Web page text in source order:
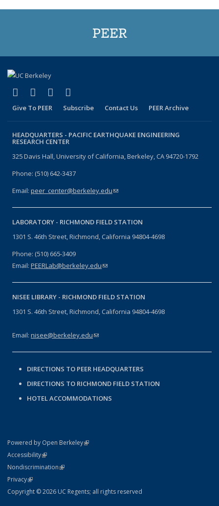
PEER
Facebook
(link is external)
X (formerly Twitter)
(link is external)
LinkedIn
(link is external)
Give To PEER Subscribe Contact Us PEER Archive
HEADQUARTERS - PACIFIC EARTHQUAKE ENGINEERING
RESEARCH CENTER
325 Davis Hall, University of California, Berkeley, CA 94720-1792
Phone: (510) 642-3437
Email: peer_center@berkeley.edu(link sends e-mail)
LABORATORY - RICHMOND FIELD STATION
1301 S. 46th Street, Richmond, California 94804-4698
Phone: (510) 665-3409
Email: PEERLab@berkeley.edu(link sends e-mail)
NISEE LIBRARY - RICHMOND FIELD STATION
1301 S. 46th Street, Richmond, California 94804-4698
Email: nisee@berkeley.edu(link sends e-mail)
DIRECTIONS TO PEER HEADQUARTERS
DIRECTIONS TO RICHMOND FIELD STATION
HOTEL ACCOMMODATIONS
Powered by Open Berkeley(link is external)
AccessibilityStatement
(link is external)
NondiscriminationPolicy Statement
(link is external)
PrivacyStatement
(link is external)
Copyright © 2026 UC Regents; all rights reserved